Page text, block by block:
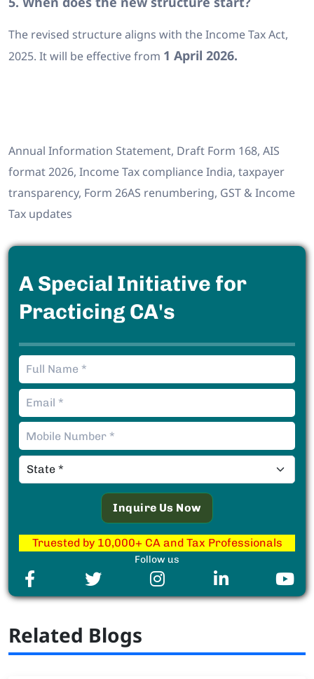
The revised structure aligns with the Income Tax Act,
2025. It will be effective from 1 April 2026.
Annual Information Statement, Draft Form 168, AIS
format 2026, Income Tax compliance India, taxpayer
transparency, Form 26AS renumbering, GST & Income
Tax updates
A Special Initiative for
Practicing CA's
Truested by 10,000+ CA and Tax Professionals
Follow us
Related Blogs